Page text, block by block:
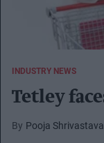
INDUSTRY NEWS
Tetley
Pooja Shrivastava